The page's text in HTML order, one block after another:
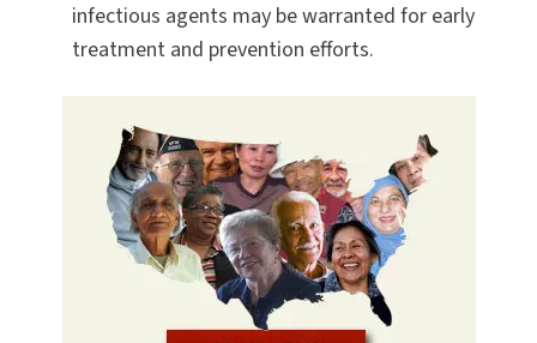
infectious agents may be warranted for early
treatment and prevention efforts.